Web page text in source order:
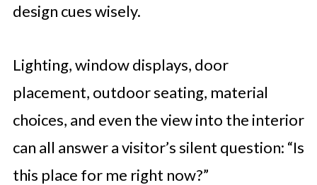
design cues wisely.
Lighting, window displays, door
placement, outdoor seating, material
choices, and even the view into the interior
can all answer a visitor’s silent question: “Is
this place for me right now?”